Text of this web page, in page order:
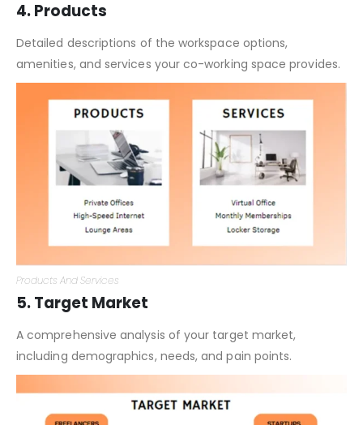
4. Products
Detailed descriptions of the workspace options,
amenities, and services your co-working space provides.
Products And Services
5. Target Market
A comprehensive analysis of your target market,
including demographics, needs, and pain points.